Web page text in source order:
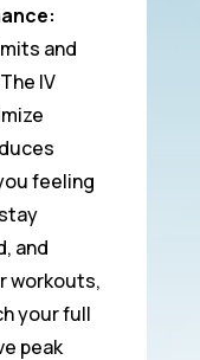
and
IV
feeling
and
workouts,
your full
peak